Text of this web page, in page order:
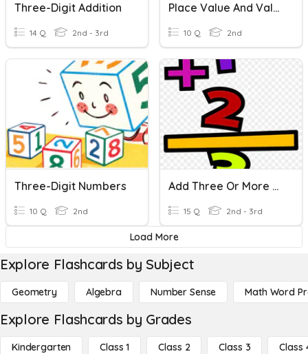
Three-Digit Addition
14 Q 2nd - 3rd
Place Value And Value Of Digits In Three-Digit Numbers
10 Q 2nd
Three-Digit Numbers
10 Q 2nd
Add Three Or More One-Digit Numbers
15 Q 2nd - 3rd
Load More
Explore Flashcards by Subject
Geometry Algebra Number Sense Math Word
Explore Flashcards by Grades
Kindergarten Class 1 Class 2 Class 3 Class